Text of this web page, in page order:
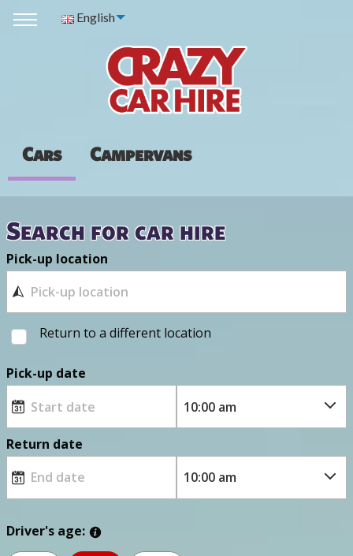
English
Cars Campervans
Search for car hire
Pick-up location
Return to a different location
Pick-up date
Return date
Driver's age: